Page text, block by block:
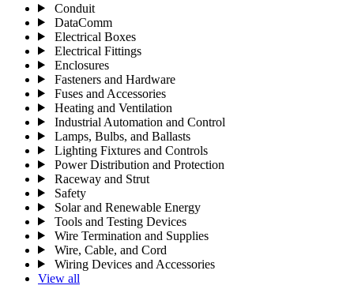
Conduit
DataComm
Electrical Boxes
Electrical Fittings
Enclosures
Fasteners and Hardware
Fuses and Accessories
Heating and Ventilation
Industrial Automation and Control
Lamps, Bulbs, and Ballasts
Lighting Fixtures and Controls
Power Distribution and Protection
Raceway and Strut
Safety
Solar and Renewable Energy
Tools and Testing Devices
Wire Termination and Supplies
Wire, Cable, and Cord
Wiring Devices and Accessories
View all